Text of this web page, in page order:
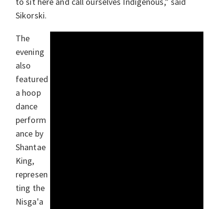
Sikorski.
The
evening
also
featured
a hoop
dance
perform
ance by
Shantae
King,
represen
ting the
Nisga'a